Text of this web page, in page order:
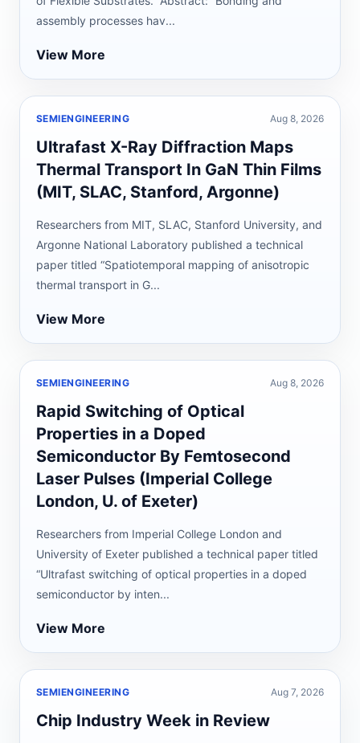
assembly processes hav...
View More
SEMIENGINEERING Aug 8, 2026
Ultrafast X-Ray Diffraction Maps
Thermal Transport In GaN Thin Films
(MIT, SLAC, Stanford, Argonne)
Researchers from MIT, SLAC, Stanford University, and
Argonne National Laboratory published a technical
paper titled “Spatiotemporal mapping of anisotropic
thermal transport in G...
View More
SEMIENGINEERING Aug 8, 2026
Rapid Switching of Optical
Properties in a Doped
Semiconductor By Femtosecond
Laser Pulses (Imperial College
London, U. of Exeter)
Researchers from Imperial College London and
University of Exeter published a technical paper titled
“Ultrafast switching of optical properties in a doped
semiconductor by inten...
View More
SEMIENGINEERING Aug 7, 2026
Chip Industry Week in Review